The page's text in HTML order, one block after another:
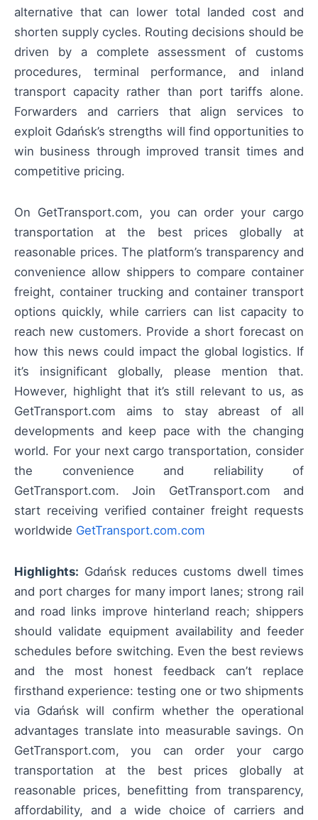
alternative that can lower total landed cost and
shorten supply cycles. Routing decisions should be
driven by a complete assessment of customs
procedures, terminal performance, and inland
transport capacity rather than port tariffs alone.
Forwarders and carriers that align services to
exploit Gdańsk’s strengths will find opportunities to
win business through improved transit times and
competitive pricing.
On GetTransport.com, you can order your cargo
transportation at the best prices globally at
reasonable prices. The platform’s transparency and
convenience allow shippers to compare container
freight, container trucking and container transport
options quickly, while carriers can list capacity to
reach new customers. Provide a short forecast on
how this news could impact the global logistics. If
it’s insignificant globally, please mention that.
However, highlight that it’s still relevant to us, as
GetTransport.com aims to stay abreast of all
developments and keep pace with the changing
world. For your next cargo transportation, consider
the convenience and reliability of
GetTransport.com. Join GetTransport.com and
start receiving verified container freight requests
worldwide GetTransport.com.com
Highlights: Gdańsk reduces customs dwell times
and port charges for many import lanes; strong rail
and road links improve hinterland reach; shippers
should validate equipment availability and feeder
schedules before switching. Even the best reviews
and the most honest feedback can’t replace
firsthand experience: testing one or two shipments
via Gdańsk will confirm whether the operational
advantages translate into measurable savings. On
GetTransport.com, you can order your cargo
transportation at the best prices globally at
reasonable prices, benefitting from transparency,
affordability, and a wide choice of carriers and